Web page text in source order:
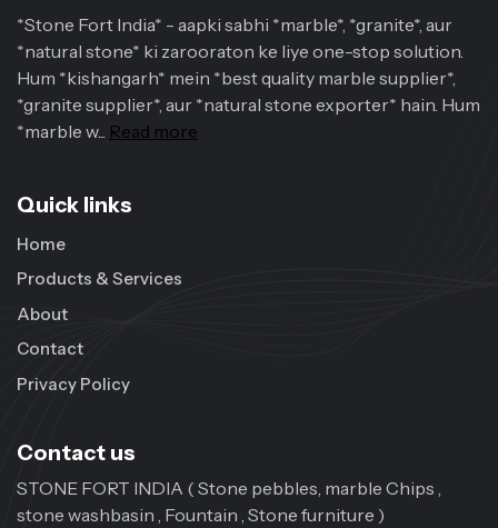
*Stone Fort India* - aapki sabhi *marble*, *granite*, aur
*natural stone* ki zarooraton ke liye one-stop solution.
Hum *kishangarh* mein *best quality marble supplier*,
*granite supplier*, aur *natural stone exporter* hain. Hum
*marble w... Read more
Quick links
Home
Products & Services
About
Contact
Privacy Policy
Contact us
STONE FORT INDIA ( Stone pebbles, marble Chips ,
stone washbasin , Fountain , Stone furniture )